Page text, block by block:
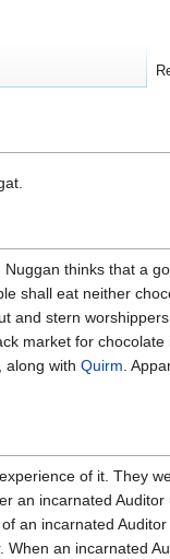
thinks that a
shall eat neither
stern
market for
along with Quirm.
of it. They
an incarnated
an incarnated
an incarnated